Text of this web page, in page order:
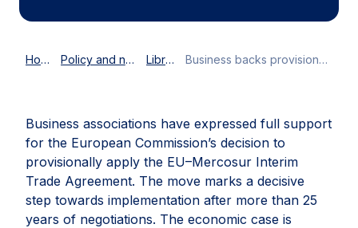
Home Policy and news Library Business backs provisional application of the EU–Mercosur Partnership Agreement
Business associations have expressed full support
for the European Commission’s decision to
provisionally apply the EU–Mercosur Interim
Trade Agreement. The move marks a decisive
step towards implementation after more than 25
years of negotiations. The economic case is